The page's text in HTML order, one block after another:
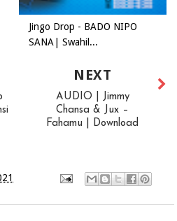
Jingo Drop - BADO NIPO
SANA| Swahil...
NEXT
AUDIO | Jimmy
Chansa & Jux –
Fahamu | Download